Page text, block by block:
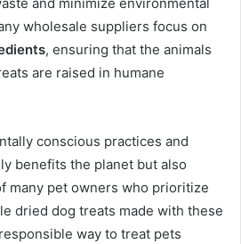
and minimize environmental
wholesale suppliers focus on
, ensuring that the animals
are raised in humane
conscious practices and
benefits the planet but also
many pet owners who prioritize
dried dog treats made with these
way to treat pets